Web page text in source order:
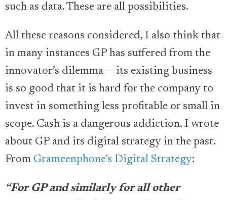
such as data. These are all possibilities.
All these reasons considered, I also think that
in many instances GP has suffered from the
innovator’s dilemma — its existing business
is so good that it is hard for the company to
invest in something less profitable or small in
scope. Cash is a dangerous addiction. I wrote
about GP and its digital strategy in the past.
From Grameenphone’s Digital Strategy:
“For GP and similarly for all other